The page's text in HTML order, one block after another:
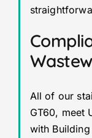
All of our
GT60, meet
with